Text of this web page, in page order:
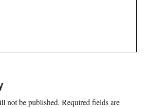
not be published. Required fields are